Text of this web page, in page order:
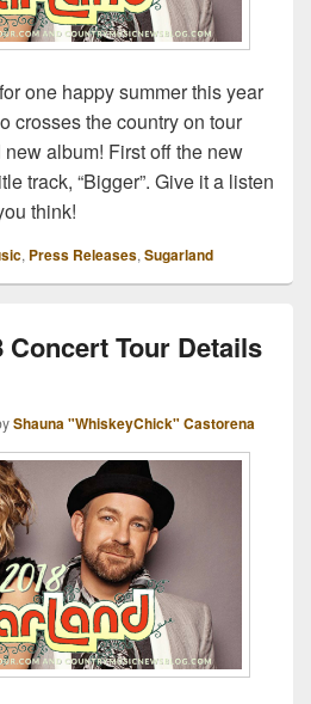
one happy summer this year
crosses the country on tour
album! First off the new
track, “Bigger”. Give it a listen
think!
, Press Releases, Sugarland
Concert Tour Details
Shauna "WhiskeyChick" Castorena